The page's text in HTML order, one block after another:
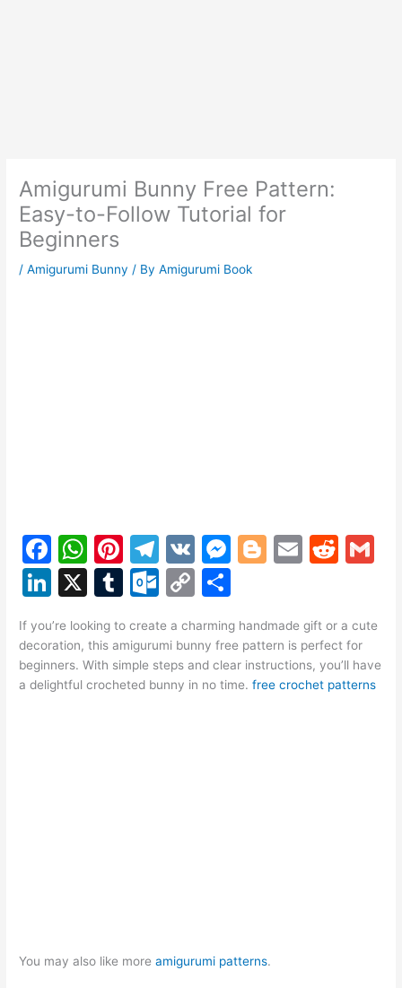
Amigurumi Bunny Free Pattern:
Easy-to-Follow Tutorial for
Beginners
/Amigurumi Bunny / ByAmigurumi Book
F
a
c
e
b
o
W
h
at
s
A
p
Pi
nt
er
e
st
T
el
e
gr
a
m
V
K
M
s
e
n
Bl
g
er
E
l
R
di
t
l
Li
k
e
dI
X
T
m
bl
r
O
lo
o
k.
C
p
y
Li
ar
e
If you’re looking to create a charming handmade gift or a cute
decoration, this amigurumi bunny free pattern is perfect for
beginners. With simple steps and clear instructions, you’ll have
a delightful crocheted bunny in no time.free crochet patterns
You may also like moreamigurumi patterns.